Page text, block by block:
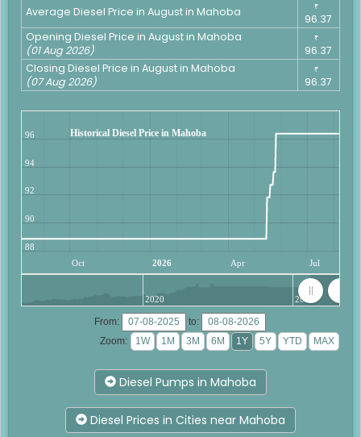
Average Diesel Price in August in Mahoba
₹
96.37
Opening Diesel Price in August in Mahoba
(01 Aug 2026)
₹
96.37
Closing Diesel Price in August in Mahoba
(07 Aug 2026)
₹
96.37
Historical Diesel Price in Mahoba
Oct 2026 Apr Jul
88
90
92
94
96
2020 2025
From:
to:
Zoom:
Diesel Pumps in Mahoba
Diesel Prices in Cities near Mahoba